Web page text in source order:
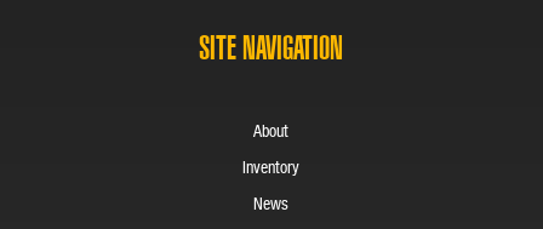
SITE NAVIGATION
About
Inventory
News